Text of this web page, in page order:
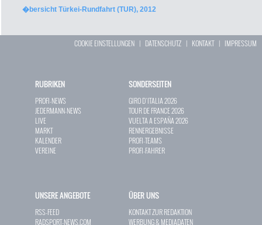
�bersicht Türkei-Rundfahrt (TUR), 2012
COOKIE EINSTELLUNGEN | DATENSCHUTZ | KONTAKT| IMPRESSUM
RUBRIKEN
PROFI-NEWS
JEDERMANN-NEWS
LIVE
MARKT
KALENDER
VEREINE
SONDERSEITEN
GIRO D`ITALIA 2026
TOUR DE FRANCE 2026
VUELTA A ESPAÑA 2026
RENNERGEBNISSE
PROFI-TEAMS
PROFI-FAHRER
UNSERE ANGEBOTE
RSS-FEED
RADSPORT-NEWS.COM
ÜBER UNS
KONTAKT ZUR REDAKTION
WERBUNG & MEDIADATEN